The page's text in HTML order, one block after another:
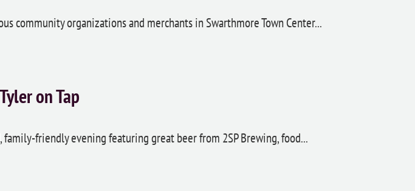
community organizations and merchants in Swarthmore Town Center...
on Tap
friendly evening featuring great beer from 2SP Brewing, food...